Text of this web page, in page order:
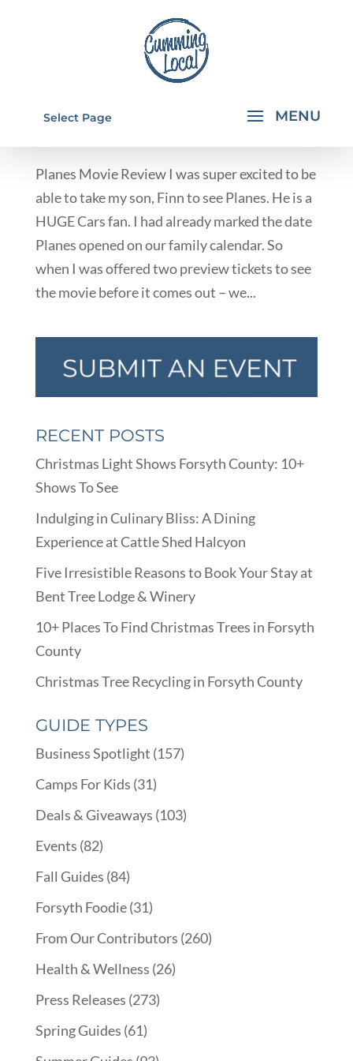
Select Page
PLANES MOVIE REVIEW
Planes Movie Review I was super excited to be
able to take my son, Finn to see Planes. He is a
HUGE Cars fan. I had already marked the date
Planes opened on our family calendar. So
when I was offered two preview tickets to see
the movie before it comes out – we...
RECENT POSTS
Christmas Light Shows Forsyth County: 10+
Shows To See
Indulging in Culinary Bliss: A Dining
Experience at Cattle Shed Halcyon
Five Irresistible Reasons to Book Your Stay at
Bent Tree Lodge & Winery
10+ Places To Find Christmas Trees in Forsyth
County
Christmas Tree Recycling in Forsyth County
GUIDE TYPES
Business Spotlight (157)
Camps For Kids (31)
Deals & Giveaways (103)
Events (82)
Fall Guides (84)
Forsyth Foodie(31)
From Our Contributors (260)
Health & Wellness (26)
Press Releases (273)
Spring Guides (61)